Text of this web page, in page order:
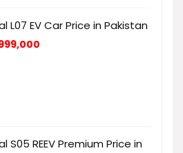
L07 EV Car Price in Pakistan
S05 REEV Premium Price in